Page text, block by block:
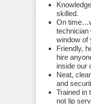
skilled.
On
technician
window of
Friendly,
hire
inside our
Neat,
and
Trained in
not lip